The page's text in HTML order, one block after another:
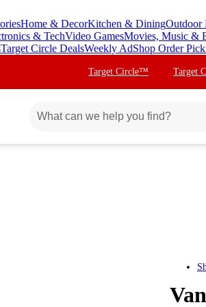
Home & DecorKitchen & DiningOutdoor
& TechVideo GamesMovies, Music &
Target Circle DealsWeekly AdShop Order
Target Circle™ Target